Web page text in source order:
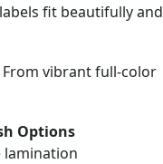
fit beautifully and
vibrant full-color
Options
lamination